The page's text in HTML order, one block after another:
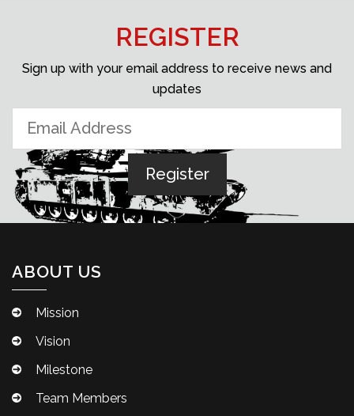
REGISTER
Sign up with your email address to receive news and
updates
ABOUT US
Mission
Vision
Milestone
Team Members